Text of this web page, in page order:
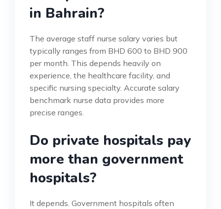
in Bahrain?
The average staff nurse salary varies but
typically ranges from BHD 600 to BHD 900
per month. This depends heavily on
experience, the healthcare facility, and
specific nursing specialty. Accurate salary
benchmark nurse data provides more
precise ranges.
Do private hospitals pay
more than government
hospitals?
It depends. Government hospitals often